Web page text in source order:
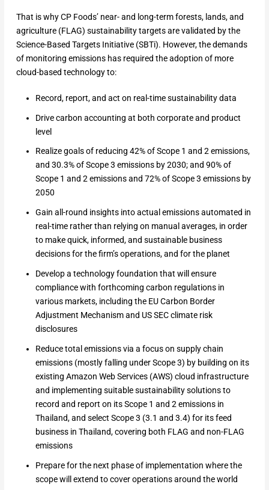
That is why CP Foods’ near- and long-term forests, lands, and
agriculture (FLAG) sustainability targets are validated by the
Science-Based Targets Initiative (SBTi). However, the demands
of monitoring emissions has required the adoption of more
cloud-based technology to:
Record, report, and act on real-time sustainability data
Drive carbon accounting at both corporate and product
level
Realize goals of reducing 42% of Scope 1 and 2 emissions,
and 30.3% of Scope 3 emissions by 2030; and 90% of
Scope 1 and 2 emissions and 72% of Scope 3 emissions by
2050
Gain all-round insights into actual emissions automated in
real-time rather than relying on manual averages, in order
to make quick, informed, and sustainable business
decisions for the firm’s operations, and for the planet
Develop a technology foundation that will ensure
compliance with forthcoming carbon regulations in
various markets, including the EU Carbon Border
Adjustment Mechanism and US SEC climate risk
disclosures
Reduce total emissions via a focus on supply chain
emissions (mostly falling under Scope 3) by building on its
existing Amazon Web Services (AWS) cloud infrastructure
and implementing suitable sustainability solutions to
record and report on its Scope 1 and 2 emissions in
Thailand, and select Scope 3 (3.1 and 3.4) for its feed
business in Thailand, covering both FLAG and non-FLAG
emissions
Prepare for the next phase of implementation where the
scope will extend to cover operations around the world